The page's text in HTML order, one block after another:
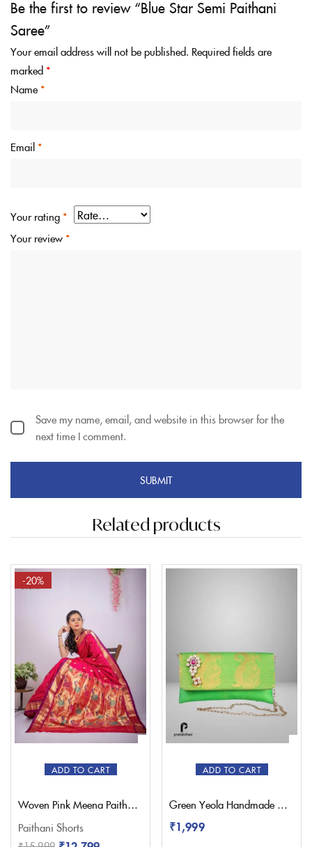
Be the first to review “Blue Star Semi Paithani
Saree”
Your email address will not be published. Required fields are
marked *
Name *
Email *
Your rating *
Your review *
Save my name, email, and website in this browser for the
next time I comment.
Related products
ADD TO CART
-20%
Woven Pink Meena Paithani Saree – Pratishthani
Paithani Shorts
ADD TO CART
Green Yeola Handmade Nath Paithani Purse
₹1,999